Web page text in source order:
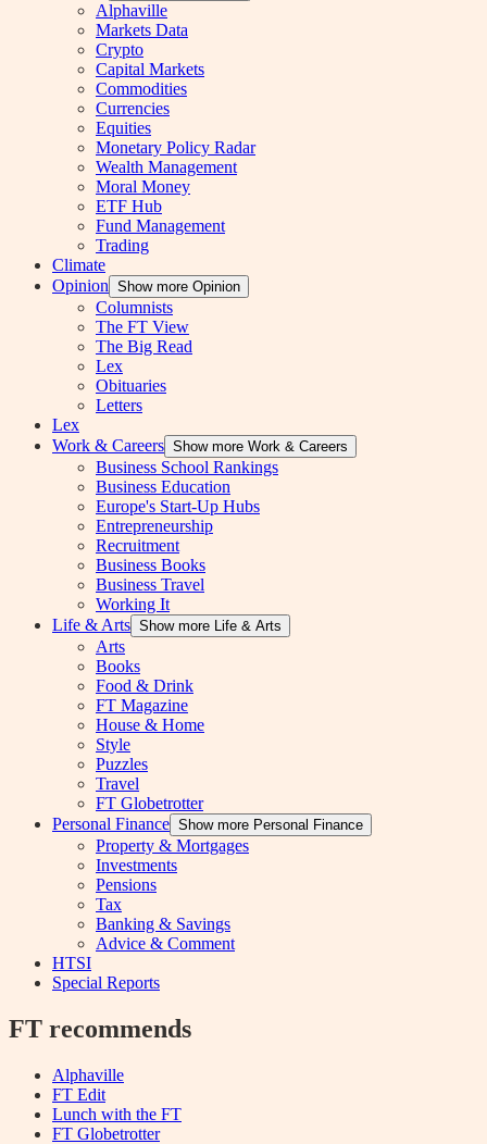
Alphaville
Markets Data
Crypto
Capital Markets
Commodities
Currencies
Equities
Monetary Policy Radar
Wealth Management
Moral Money
ETF Hub
Fund Management
Trading
Climate
Opinion Show more Opinion
Columnists
The FT View
The Big Read
Lex
Obituaries
Letters
Lex
Work & Careers Show more Work & Careers
Business School Rankings
Business Education
Europe's Start-Up Hubs
Entrepreneurship
Recruitment
Business Books
Business Travel
Working It
Life & Arts Show more Life & Arts
Arts
Books
Food & Drink
FT Magazine
House & Home
Style
Puzzles
Travel
FT Globetrotter
Personal Finance Show more Personal Finance
Property & Mortgages
Investments
Pensions
Tax
Banking & Savings
Advice & Comment
HTSI
Special Reports
FT recommends
Alphaville
FT Edit
Lunch with the FT
FT Globetrotter